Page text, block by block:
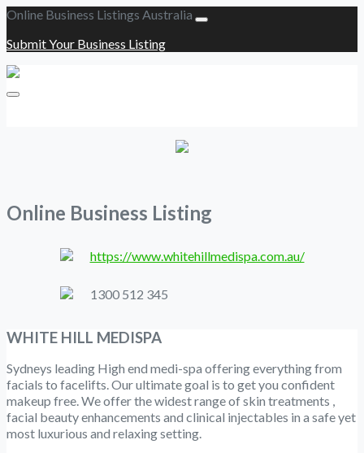
Online Business Listings Australia
Submit Your Business Listing
Online Business Listing
https://www.whitehillmedispa.com.au/
1300 512 345
WHITE HILL MEDISPA
Sydneys leading High end medi-spa offering everything from
facials to facelifts. Our ultimate goal is to get you confident
makeup free. We offer the widest range of skin treatments ,
facial beauty enhancements and clinical injectables in a safe yet
most luxurious and relaxing setting.